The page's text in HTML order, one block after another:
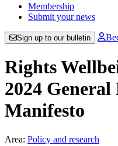
Membership
Submit your news
Sign up to our bulletin
Rights
2024
Manifesto
Area: Policy and research